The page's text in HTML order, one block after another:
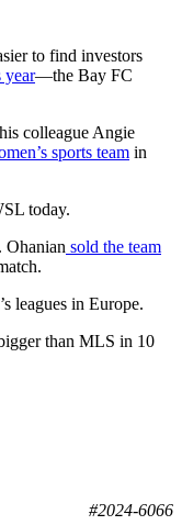
to find investors
year—the Bay FC
colleague Angie
sports team in
today.
Ohanian sold the team
leagues in Europe.
than MLS in 10
#2024-6066